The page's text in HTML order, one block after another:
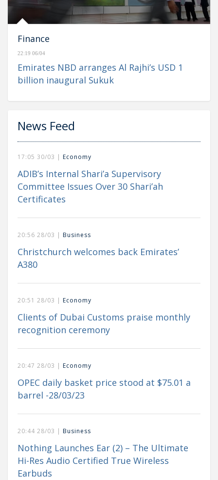
Finance
22:19 06/04
Emirates NBD arranges Al Rajhi’s USD 1
billion inaugural Sukuk
News Feed
17:05 30/03 | Economy
ADIB’s Internal Shari’a Supervisory
Committee Issues Over 30 Shari’ah
Certificates
20:56 28/03 | Business
Christchurch welcomes back Emirates’
A380
20:51 28/03 | Economy
Clients of Dubai Customs praise monthly
recognition ceremony
20:47 28/03 | Economy
OPEC daily basket price stood at $75.01 a
barrel -28/03/23
20:44 28/03 | Business
Nothing Launches Ear (2) – The Ultimate
Hi-Res Audio Certified True Wireless
Earbuds